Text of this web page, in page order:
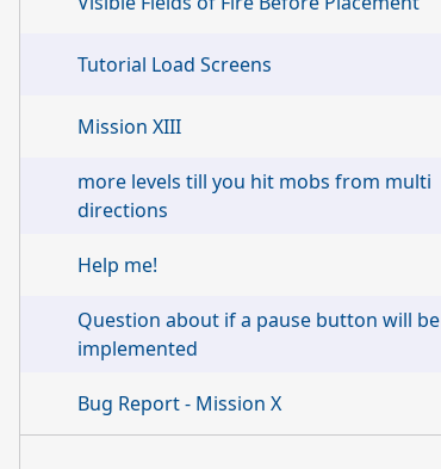
Tutorial Load Screens
Mission XIII
more levels till you hit mobs from multi
directions
Help me!
Question about if a pause button will be
implemented
Bug Report - Mission X